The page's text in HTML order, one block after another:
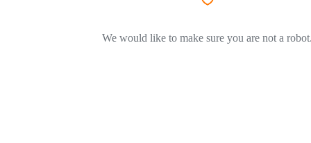
We would like to make sure you are not a